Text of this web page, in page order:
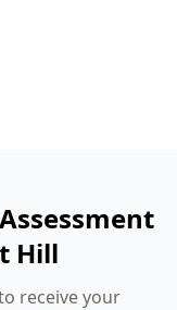
Hill
receive your